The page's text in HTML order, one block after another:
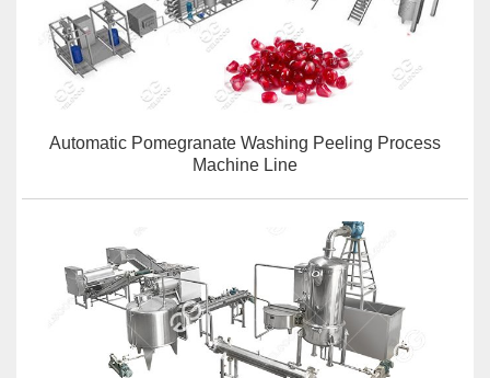
Automatic Pomegranate Washing Peeling Process
Machine Line